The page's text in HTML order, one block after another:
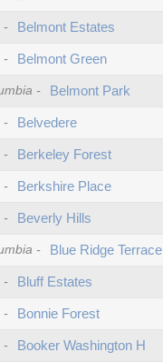
- Belmont Estates
- Belmont Green
- Belmont Park
- Belvedere
- Berkeley Forest
- Berkshire Place
- Beverly Hills
- Blue Ridge Terrace
- Bluff Estates
- Bonnie Forest
- Booker Washington H